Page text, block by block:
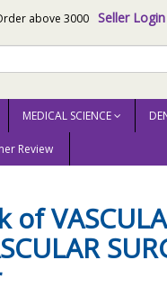
above 3000 Seller Login
MEDICAL SCIENCE
Review
of